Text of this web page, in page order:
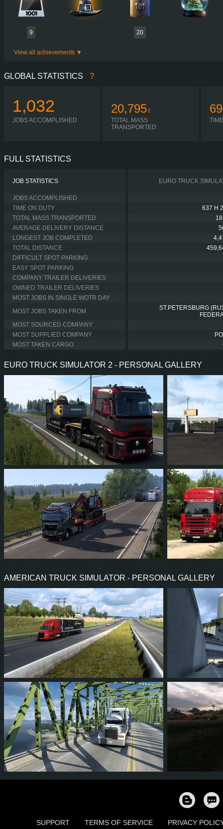
9 20
View all achievements
GLOBAL STATISTICS ?
1,032
JOBS ACCOMPLISHED
20,795 t
TOTAL MASS
TRANSPORTED
FULL STATISTICS
JOB STATISTICS EURO TRUCK
JOBS ACCOMPLISHED
TIME ON DUTY
637 H
TOTAL MASS TRANSPORTED
AVERAGE DELIVERY DISTANCE
LONGEST JOB COMPLETED
TOTAL DISTANCE
DIFFICULT SPOT PARKING
EASY SPOT PARKING
COMPANY TRAILER DELIVERIES
OWNED TRAILER DELIVERIES
MOST JOBS IN SINGLE WOTR DAY
MOST JOBS TAKEN FROM
ST.PETERSBURG
MOST SOURCED COMPANY
MOST SUPPLIED COMPANY
MOST TAKEN CARGO
EURO TRUCK SIMULATOR 2 - PERSONAL GALLERY
209 301
AMERICAN TRUCK SIMULATOR - PERSONAL GALLERY
193 182 28 103 110
202 185 34 107 157
SUPPORT TERMS OF SERVICE PRIVACY